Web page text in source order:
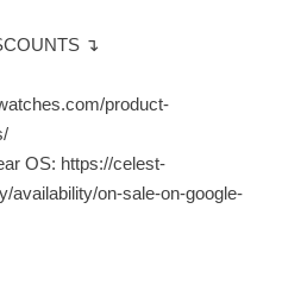
↴
product-
OS: https://celest-
availability/on-sale-on-google-